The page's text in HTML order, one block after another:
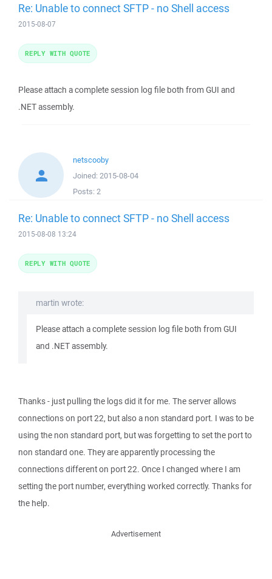
Re: Unable to connect SFTP - no Shell access
2015-08-07
Please attach a complete session log file both from GUI and
.NET assembly.
REPLY WITH QUOTE
netscooby
Joined: 2015-08-04
Posts: 2
Re: Unable to connect SFTP - no Shell access
2015-08-08 13:24
martin wrote:
Please attach a complete session log file both from GUI
and .NET assembly.
Thanks - just pulling the logs did it for me. The server allows
connections on port 22, but also a non standard port. I was to be
using the non standard port, but was forgetting to set the port to
non standard one. They are apparently processing the
connections different on port 22. Once I changed where I am
setting the port number, everything worked correctly. Thanks for
the help.
REPLY WITH QUOTE
Advertisement